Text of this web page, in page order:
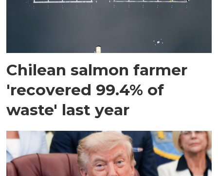
Chilean salmon farmer
'recovered 99.4% of
waste' last year